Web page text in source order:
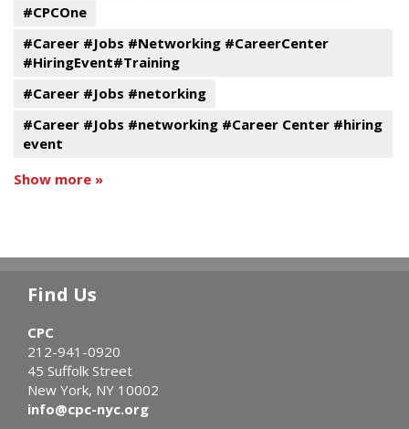
#CPCOne
#Career #Jobs #Networking #CareerCenter
#HiringEvent#Training
#Career #Jobs #netorking
#Career #Jobs #networking #Career Center #hiring
event
Show more »
Find Us
CPC
212-941-0920
45 Suffolk Street
New York, NY 10002
info@cpc-nyc.org